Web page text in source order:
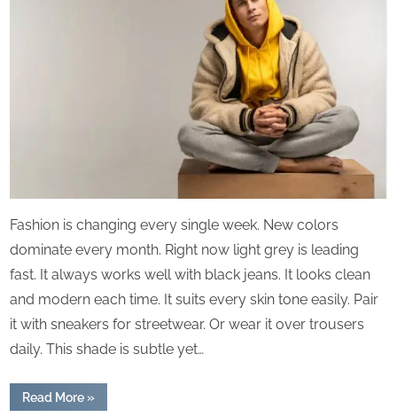
Fashion is changing every single week. New colors
dominate every month. Right now light grey is leading
fast. It always works well with black jeans. It looks clean
and modern each time. It suits every skin tone easily. Pair
it with sneakers for streetwear. Or wear it over trousers
daily. This shade is subtle yet…
Read More“Which
Men’s
»